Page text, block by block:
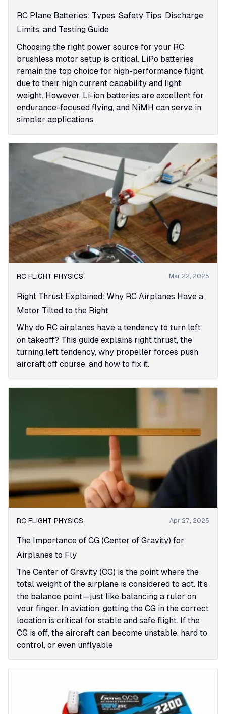
RC Plane Batteries: Types, Safety Tips, Discharge
Limits, and Testing Guide
Choosing the right power source for your RC
brushless motor setup is critical. LiPo batteries
remain the top choice for high-performance flight
due to their high current capability and light
weight. However, Li-ion batteries are excellent for
endurance-focused flying, and NiMH can serve in
simpler applications.
RC FLIGHT PHYSICS Mar 22, 2025
Right Thrust Explained: Why RC Airplanes Have a
Motor Tilted to the Right
Why do RC airplanes have a tendency to turn left
on takeoff? This guide explains right thrust, the
turning left tendency, why propeller forces push
aircraft off course, and how to fix it.
RC FLIGHT PHYSICS Apr 27, 2025
The Importance of CG (Center of Gravity) for
Airplanes to Fly
The Center of Gravity (CG) is the point where the
total weight of the airplane is considered to act. It’s
the balance point—just like balancing a ruler on
your finger. In aviation, getting the CG in the correct
location is critical for stable and safe flight. If the
CG is off, the aircraft can become unstable, hard to
control, or even unflyable